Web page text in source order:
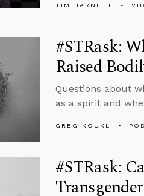
TIM BARNETT
#STRask:
Raised
Questions about
as a spirit and
GREG KOUKL
#STRask: